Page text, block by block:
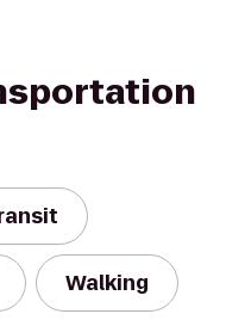
Walking